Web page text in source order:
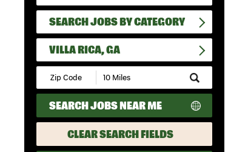
SEARCH JOBS BY CATEGORY
VILLA RICA, GA
Submit
Zip
Code
and
Radius
Search
SEARCH JOBS NEAR ME
CLEAR SEARCH FIELDS